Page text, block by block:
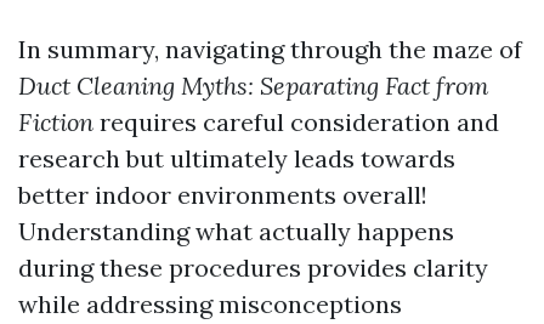
In summary, navigating through the maze of
Duct Cleaning Myths: Separating Fact from
Fiction requires careful consideration and
research but ultimately leads towards
better indoor environments overall!
Understanding what actually happens
during these procedures provides clarity
while addressing misconceptions